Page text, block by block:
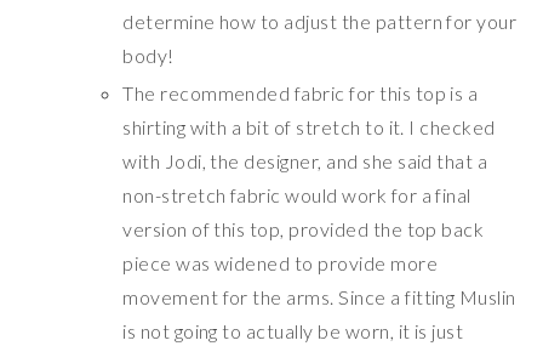
determine how to adjust the pattern for your
body!
The recommended fabric for this top is a
shirting with a bit of stretch to it. I checked
with Jodi, the designer, and she said that a
non-stretch fabric would work for a final
version of this top, provided the top back
piece was widened to provide more
movement for the arms. Since a fitting Muslin
is not going to actually be worn, it is just